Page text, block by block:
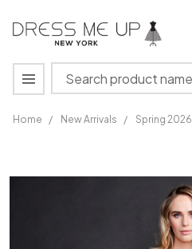
Search
MENU
Home / New Arrivals / Spring 2026
Canacci